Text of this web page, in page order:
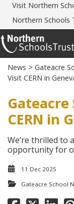
Visit Northern
Northern Schools
News > Gateacre
Visit CERN in
CERN in
We’re thrilled to
opportunity for
11 Dec 2025
Gateacre School